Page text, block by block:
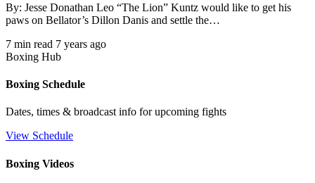
By: Jesse Donathan Leo “The Lion” Kuntz would like to get his
paws on Bellator’s Dillon Danis and settle the…
7 min read 7 years ago
Boxing Hub
Boxing Schedule
Dates, times & broadcast info for upcoming fights
View Schedule
Boxing Videos